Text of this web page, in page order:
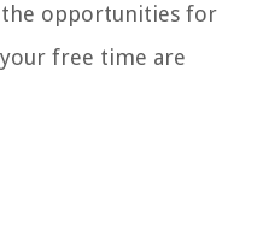
opportunities for
free time are